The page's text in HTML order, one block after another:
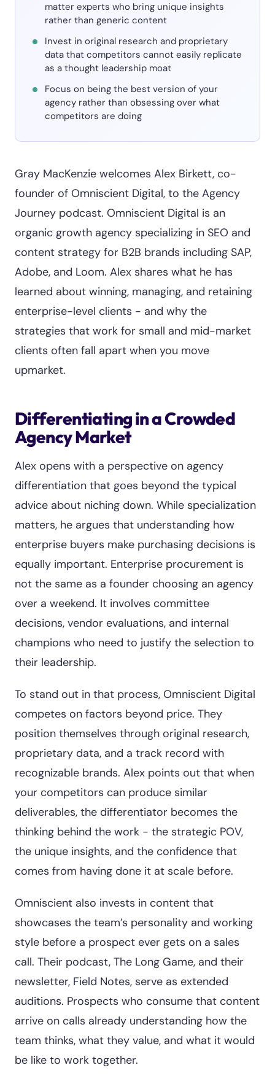
matter experts who bring unique insights
rather than generic content
Invest in original research and proprietary
data that competitors cannot easily replicate
as a thought leadership moat
Focus on being the best version of your
agency rather than obsessing over what
competitors are doing
Gray MacKenzie welcomes Alex Birkett, co-
founder of Omniscient Digital, to the Agency
Journey podcast. Omniscient Digital is an
organic growth agency specializing in SEO and
content strategy for B2B brands including SAP,
Adobe, and Loom. Alex shares what he has
learned about winning, managing, and retaining
enterprise-level clients - and why the
strategies that work for small and mid-market
clients often fall apart when you move
upmarket.
Differentiating in a Crowded
Agency Market
Alex opens with a perspective on agency
differentiation that goes beyond the typical
advice about niching down. While specialization
matters, he argues that understanding how
enterprise buyers make purchasing decisions is
equally important. Enterprise procurement is
not the same as a founder choosing an agency
over a weekend. It involves committee
decisions, vendor evaluations, and internal
champions who need to justify the selection to
their leadership.
To stand out in that process, Omniscient Digital
competes on factors beyond price. They
position themselves through original research,
proprietary data, and a track record with
recognizable brands. Alex points out that when
your competitors can produce similar
deliverables, the differentiator becomes the
thinking behind the work - the strategic POV,
the unique insights, and the confidence that
comes from having done it at scale before.
Omniscient also invests in content that
showcases the team’s personality and working
style before a prospect ever gets on a sales
call. Their podcast, The Long Game, and their
newsletter, Field Notes, serve as extended
auditions. Prospects who consume that content
arrive on calls already understanding how the
team thinks, what they value, and what it would
be like to work together.